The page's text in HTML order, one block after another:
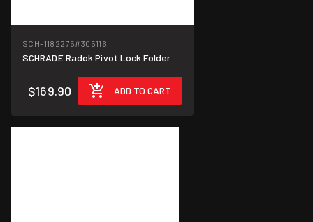
SCH-1182275#305116
SCHRADE Radok Pivot Lock Folder
$169.90 ADD TO CART